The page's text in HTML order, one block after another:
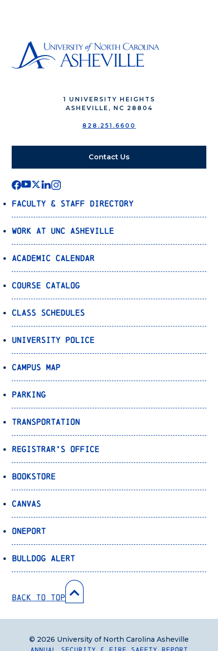
1 UNIVERSITY HEIGHTS
ASHEVILLE, NC 28804
828.251.6600
Contact Us
Faculty & Staff Directory
Work at UNC Asheville
Academic Calendar
Course Catalog
Class Schedules
University Police
Campus Map
Parking
Transportation
Registrar’s Office
Bookstore
Canvas
OnePort
Bulldog Alert
Back to Top
© 2026 University of North Carolina Asheville